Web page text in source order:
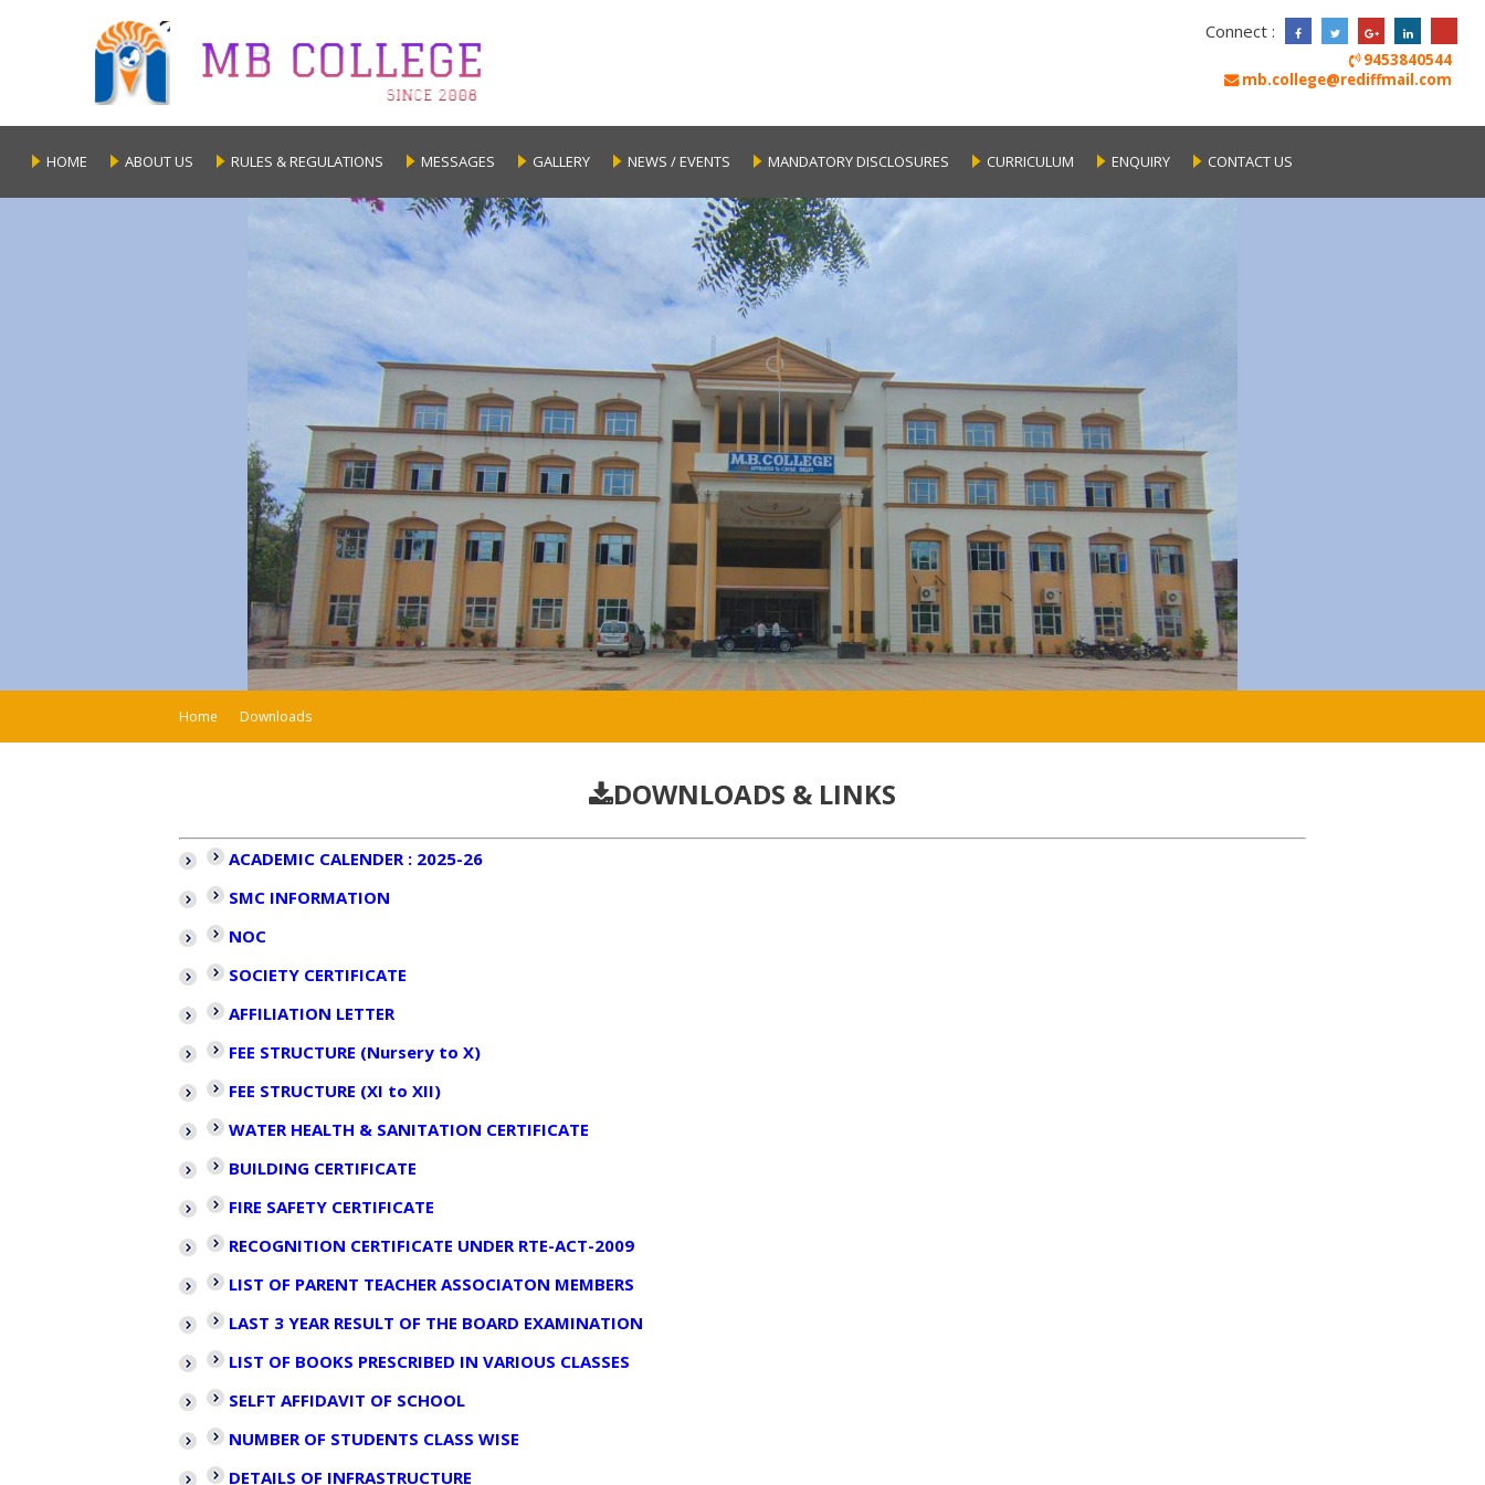
Connect :
9453840544
mb.college@rediffmail.com
HOME ABOUT US RULES & REGULATIONS MESSAGES GALLERY NEWS / EVENTS MANDATORY DISCLOSURES CURRICULUM ENQUIRY CONTACT US
Home Downloads
DOWNLOADS & LINKS
ACADEMIC CALENDER : 2025-26
SMC INFORMATION
NOC
SOCIETY CERTIFICATE
AFFILIATION LETTER
FEE STRUCTURE (Nursery to X)
FEE STRUCTURE (XI to XII)
WATER HEALTH & SANITATION CERTIFICATE
BUILDING CERTIFICATE
FIRE SAFETY CERTIFICATE
RECOGNITION CERTIFICATE UNDER RTE-ACT-2009
LIST OF PARENT TEACHER ASSOCIATON MEMBERS
LAST 3 YEAR RESULT OF THE BOARD EXAMINATION
LIST OF BOOKS PRESCRIBED IN VARIOUS CLASSES
SELFT AFFIDAVIT OF SCHOOL
NUMBER OF STUDENTS CLASS WISE
DETAILS OF INFRASTRUCTURE